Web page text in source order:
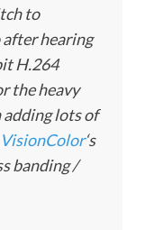
to
hearing
H.264
the heavy
lots of
VisionColor‘s
banding /